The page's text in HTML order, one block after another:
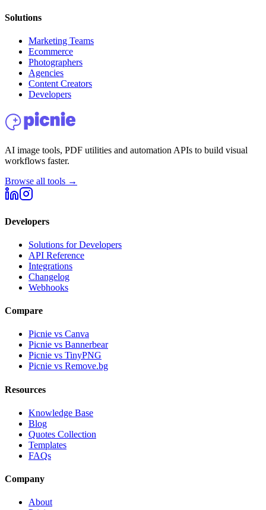
Solutions
Marketing Teams
Ecommerce
Photographers
Agencies
Content Creators
Developers
AI image tools, PDF utilities and automation APIs to build visual
workflows faster.
Browse all tools →
Developers
Solutions for Developers
API Reference
Integrations
Changelog
Webhooks
Compare
Picnie vs Canva
Picnie vs Bannerbear
Picnie vs TinyPNG
Picnie vs Remove.bg
Resources
Knowledge Base
Blog
Quotes Collection
Templates
FAQs
Company
About